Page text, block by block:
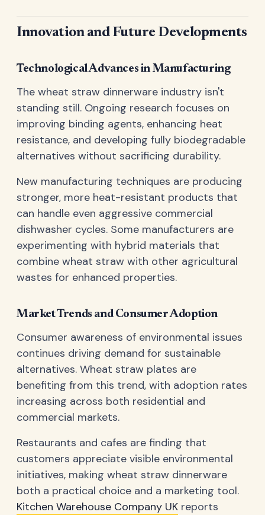
Innovation and Future Developments
Technological Advances in Manufacturing
The wheat straw dinnerware industry isn't
standing still. Ongoing research focuses on
improving binding agents, enhancing heat
resistance, and developing fully biodegradable
alternatives without sacrificing durability.
New manufacturing techniques are producing
stronger, more heat-resistant products that
can handle even aggressive commercial
dishwasher cycles. Some manufacturers are
experimenting with hybrid materials that
combine wheat straw with other agricultural
wastes for enhanced properties.
Market Trends and Consumer Adoption
Consumer awareness of environmental issues
continues driving demand for sustainable
alternatives. Wheat straw plates are
benefiting from this trend, with adoption rates
increasing across both residential and
commercial markets.
Restaurants and cafes are finding that
customers appreciate visible environmental
initiatives, making wheat straw dinnerware
both a practical choice and a marketing tool.
Kitchen Warehouse Company UK reports